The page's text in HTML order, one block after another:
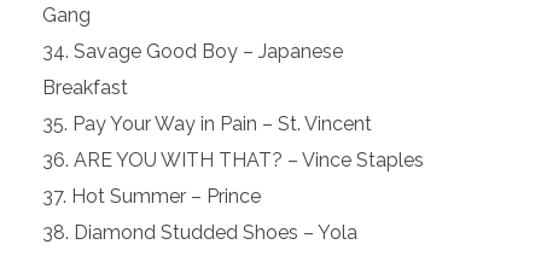
Gang
Savage Good Boy – Japanese
Breakfast
Pay Your Way in Pain – St. Vincent
ARE YOU WITH THAT? – Vince Staples
Hot Summer – Prince
Diamond Studded Shoes – Yola